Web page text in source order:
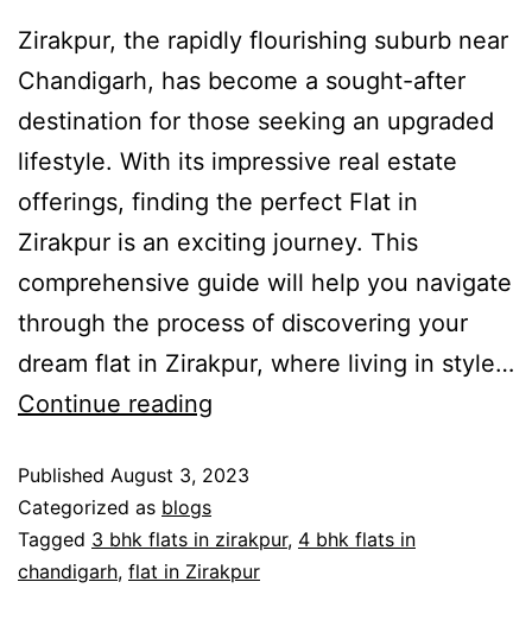
Zirakpur, the rapidly flourishing suburb near
Chandigarh, has become a sought-after
destination for those seeking an upgraded
lifestyle. With its impressive real estate
offerings, finding the perfect Flat in
Zirakpur is an exciting journey. This
comprehensive guide will help you navigate
through the process of discovering your
dream flat in Zirakpur, where living in style…
Continue reading
Published August 3, 2023
Categorized as blogs
Tagged 3 bhk flats in zirakpur, 4 bhk flats in
chandigarh, flat in Zirakpur